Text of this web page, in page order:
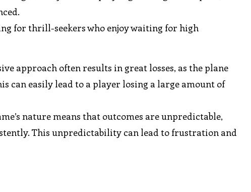
for thrill-seekers who enjoy waiting for high
approach often results in great losses, as the plane
can easily lead to a player losing a large amount of
nature means that outcomes are unpredictable,
This unpredictability can lead to frustration and